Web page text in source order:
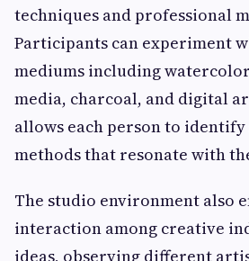
techniques and professional
Participants can experiment
mediums including
media, charcoal, and digital
allows each person to identify
methods that resonate with
The studio environment also
interaction among creative
ideas, observing different